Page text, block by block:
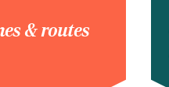
& routes